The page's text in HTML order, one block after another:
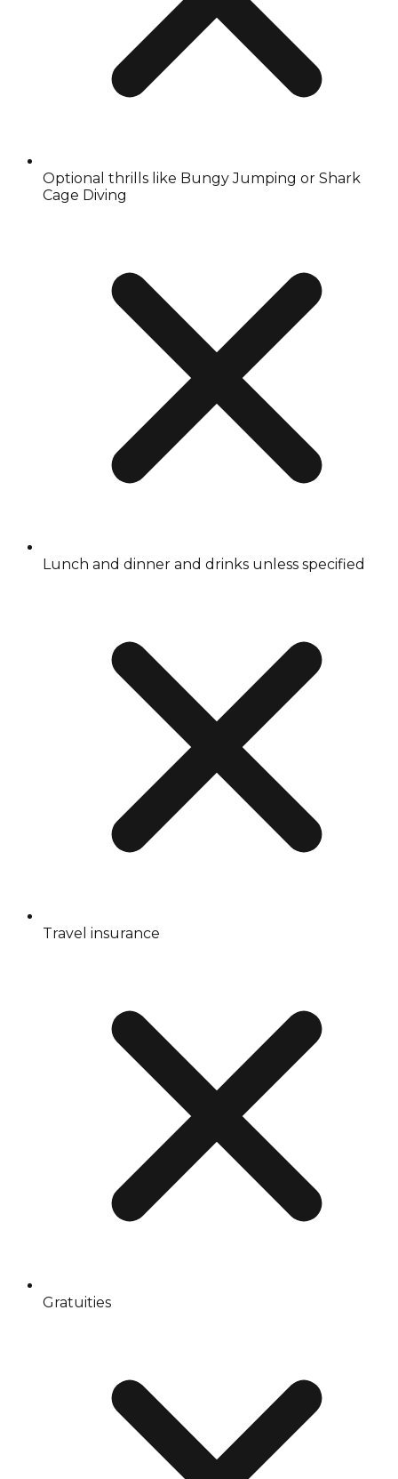
Optional thrills like Bungy Jumping or Shark
Cage Diving
Lunch and dinner and drinks unless specified
Travel insurance
Gratuities